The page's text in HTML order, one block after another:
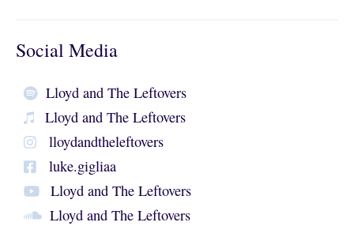
Social Media
Lloyd and The Leftovers
Lloyd and The Leftovers
lloydandtheleftovers
luke.gigliaa
Lloyd and The Leftovers
Lloyd and The Leftovers